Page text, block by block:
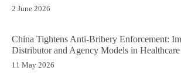
2 June 2026
China Tightens Anti-Bribery Enforcement:
Distributor and Agency Models in Healthcare
11 May 2026